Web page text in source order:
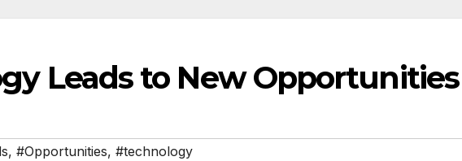
Leads to New Opportunities
, #Opportunities, #technology